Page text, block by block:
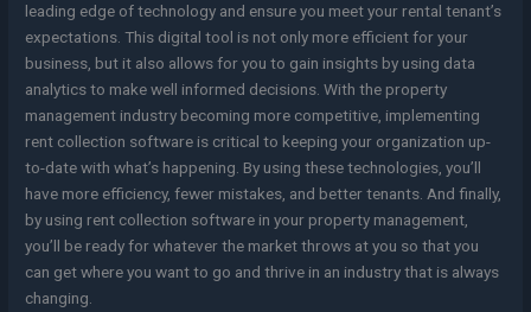
leading edge of technology and ensure you meet your rental tenant’s
expectations. This digital tool is not only more efficient for your
business, but it also allows for you to gain insights by using data
analytics to make well informed decisions. With the property
management industry becoming more competitive, implementing
rent collection software is critical to keeping your organization up-
to-date with what’s happening. By using these technologies, you’ll
have more efficiency, fewer mistakes, and better tenants. And finally,
by using rent collection software in your property management,
you’ll be ready for whatever the market throws at you so that you
can get where you want to go and thrive in an industry that is always
changing.